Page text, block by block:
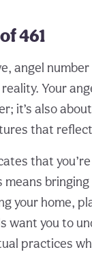
461
angel
Your
it’s also
that
that
your home,
want you to
practices